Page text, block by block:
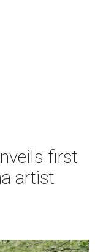
first
artist